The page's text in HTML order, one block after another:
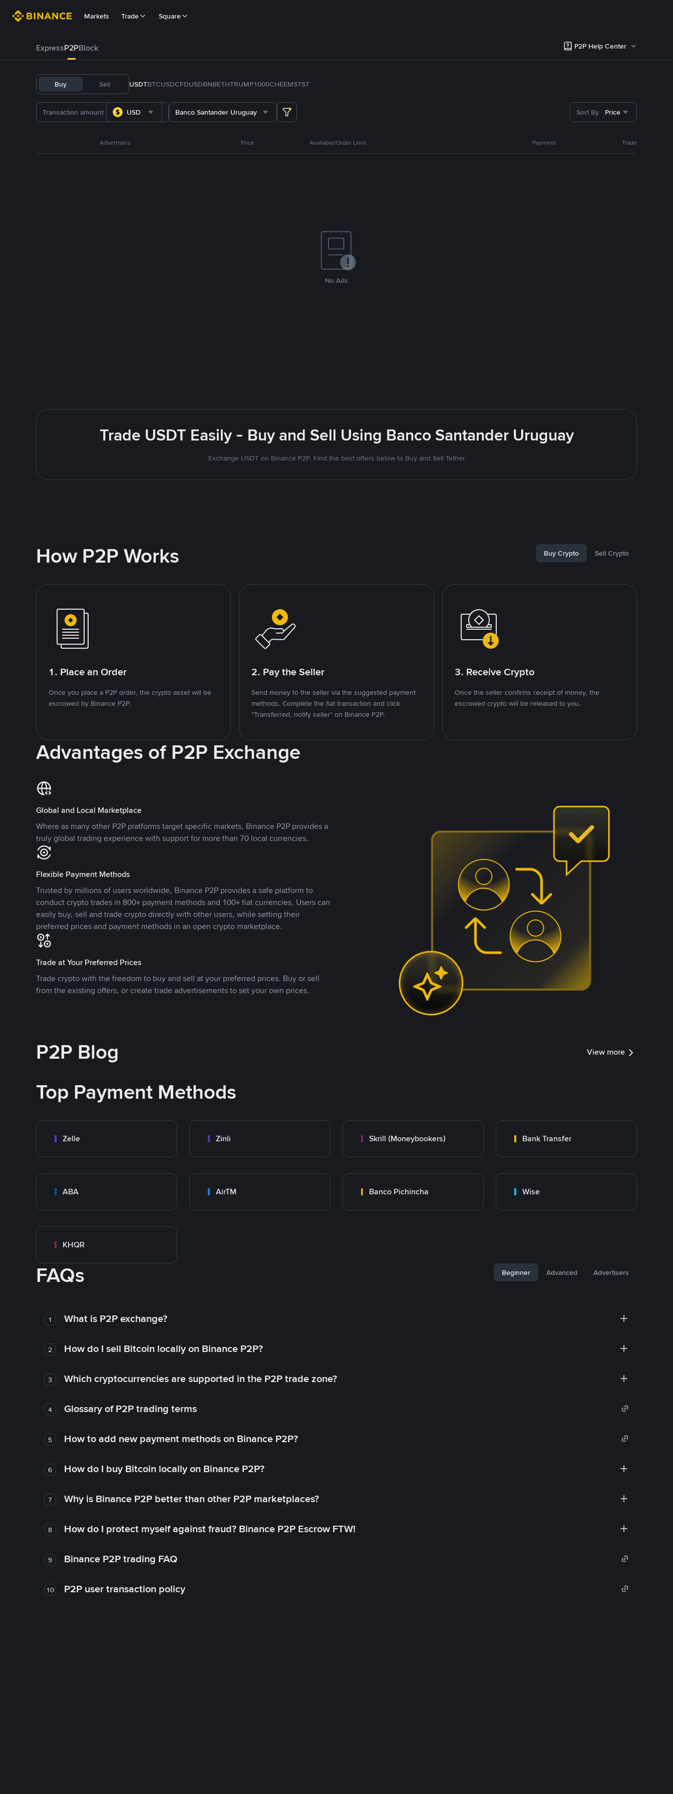
Markets Trade Square
ExpressP2PBlock P2P Help Center
Buy Sell USDTBTCUSDCFDUSDBNBETHTRUMP1000CHEEMSTST
USD Banco Santander Uruguay Sort By Price
Advertisers Price Available/Order Limit Payment Trade
No Ads
Trade USDT Easily - Buy and Sell Using Banco Santander Uruguay
Exchange USDT on Binance P2P. Find the best offers below to Buy and Sell Tether
How P2P Works Buy Crypto Sell Crypto
1. Place an Order
Once you place a P2P order, the crypto asset will be
escrowed by Binance P2P.
2. Pay the Seller
Send money to the seller via the suggested payment
methods. Complete the fiat transaction and click
"Transferred, notify seller" on Binance P2P.
3. Receive Crypto
Once the seller confirms receipt of money, the
escrowed crypto will be released to you.
Advantages of P2P Exchange
Global and Local Marketplace
Where as many other P2P platforms target specific markets, Binance P2P provides a
truly global trading experience with support for more than 70 local currencies.
Flexible Payment Methods
Trusted by millions of users worldwide, Binance P2P provides a safe platform to
conduct crypto trades in 800+ payment methods and 100+ fiat currencies. Users can
easily buy, sell and trade crypto directly with other users, while setting their
preferred prices and payment methods in an open crypto marketplace.
Trade at Your Preferred Prices
Trade crypto with the freedom to buy and sell at your preferred prices. Buy or sell
from the existing offers, or create trade advertisements to set your own prices.
P2P Blog View more
Top Payment Methods
Zelle Zinli Skrill (Moneybookers) Bank Transfer
ABA AirTM Banco Pichincha Wise
KHQR
FAQs Beginner Advanced Advertisers
1 What is P2P exchange?
2 How do I sell Bitcoin locally on Binance P2P?
3 Which cryptocurrencies are supported in the P2P trade zone?
4 Glossary of P2P trading terms
5 How to add new payment methods on Binance P2P?
6 How do I buy Bitcoin locally on Binance P2P?
7 Why is Binance P2P better than other P2P marketplaces?
8 How do I protect myself against fraud? Binance P2P Escrow FTW!
9 Binance P2P trading FAQ
10 P2P user transaction policy